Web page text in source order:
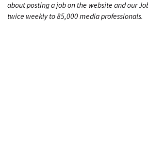
about posting a job on the website and our
twice weekly to 85,000 media professionals.